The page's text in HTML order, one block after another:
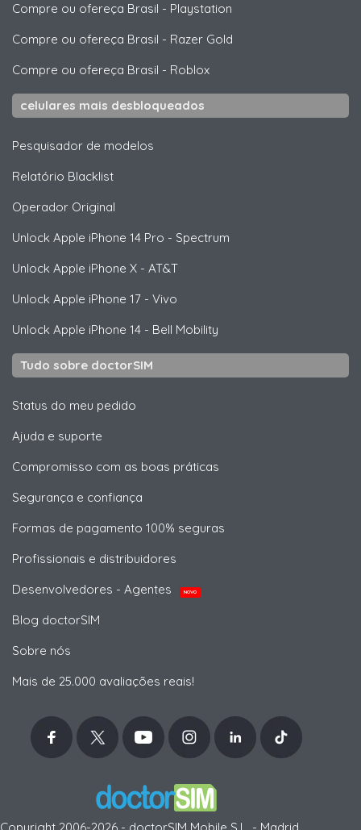
Compre ou ofereça Brasil - Playstation
Compre ou ofereça Brasil - Razer Gold
Compre ou ofereça Brasil - Roblox
celulares mais desbloqueados
Pesquisador de modelos
Relatório Blacklist
Operador Original
Unlock Apple iPhone 14 Pro - Spectrum
Unlock Apple iPhone X - AT&T
Unlock Apple iPhone 17 - Vivo
Unlock Apple iPhone 14 - Bell Mobility
Tudo sobre doctorSIM
Status do meu pedido
Ajuda e suporte
Compromisso com as boas práticas
Segurança e confiança
Formas de pagamento 100% seguras
Profissionais e distribuidores
Desenvolvedores - Agentes
NOVO
Blog doctorSIM
Sobre nós
Mais de 25.000 avaliações reais!